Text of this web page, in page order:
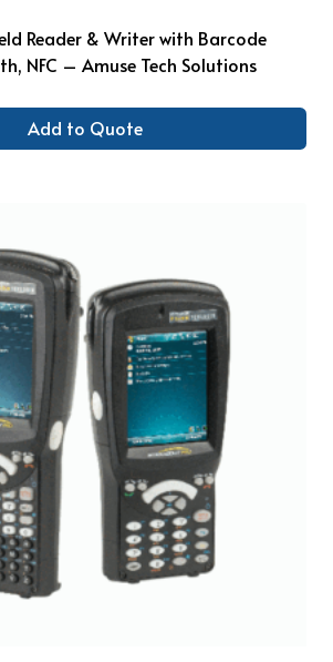
Reader & Writer with Barcode
NFC – Amuse Tech Solutions
Add to Quote